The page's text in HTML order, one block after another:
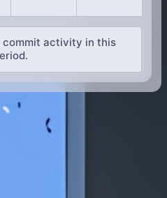
commit activity in this